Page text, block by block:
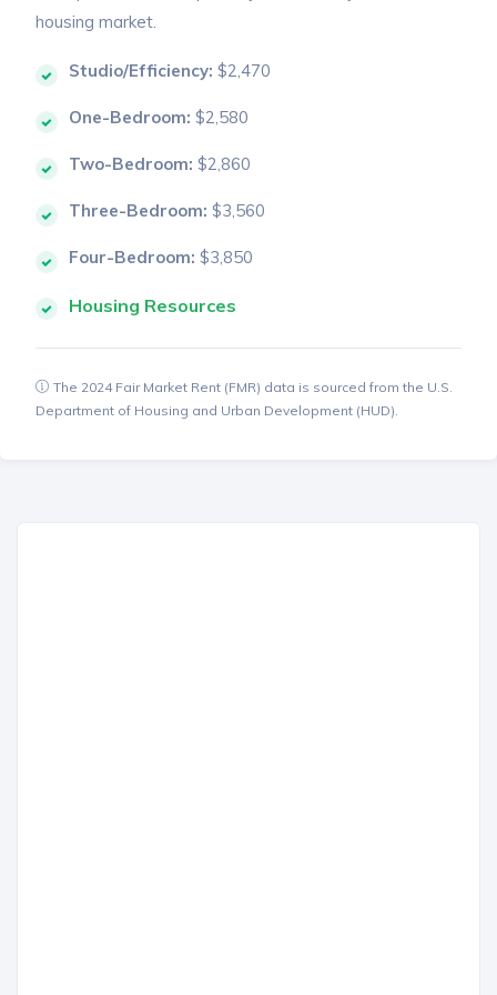
housing market.
Studio/Efficiency: $2,470
One-Bedroom: $2,580
Two-Bedroom: $2,860
Three-Bedroom: $3,560
Four-Bedroom: $3,850
Housing Resources
The 2024 Fair Market Rent (FMR) data is sourced from the U.S.
Department of Housing and Urban Development (HUD).